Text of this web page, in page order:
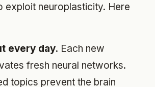
exploit neuroplasticity. Here
every day. Each new
fresh neural networks.
topics prevent the brain